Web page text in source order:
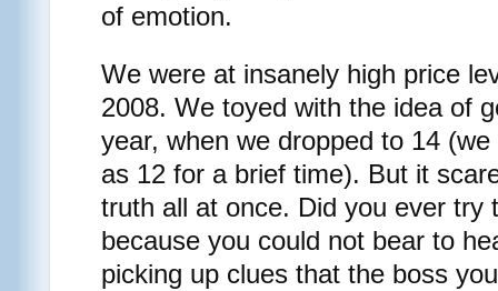
of emotion.
We were at insanely high price
2008. We toyed with the idea of
year, when we dropped to 14
as 12 for a brief time). But it
truth all at once. Did you ever try
because you could not bear to
picking up clues that the boss